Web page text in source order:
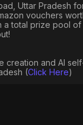
Uttar Pradesh
vouchers
total prize pool of
creation and AI
(Click Here)